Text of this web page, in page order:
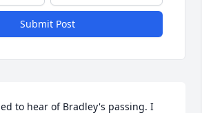
Submit Post
to hear of Bradley's passing. I